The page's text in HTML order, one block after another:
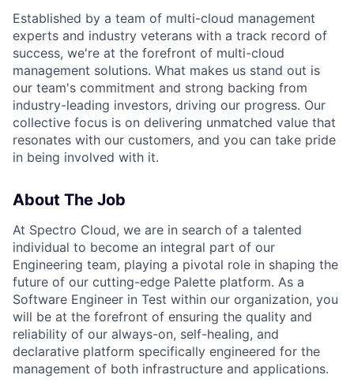
Established by a team of multi-cloud management
experts and industry veterans with a track record of
success, we're at the forefront of multi-cloud
management solutions. What makes us stand out is
our team's commitment and strong backing from
industry-leading investors, driving our progress. Our
collective focus is on delivering unmatched value that
resonates with our customers, and you can take pride
in being involved with it.
About The Job
At Spectro Cloud, we are in search of a talented
individual to become an integral part of our
Engineering team, playing a pivotal role in shaping the
future of our cutting-edge Palette platform. As a
Software Engineer in Test within our organization, you
will be at the forefront of ensuring the quality and
reliability of our always-on, self-healing, and
declarative platform specifically engineered for the
management of both infrastructure and applications.